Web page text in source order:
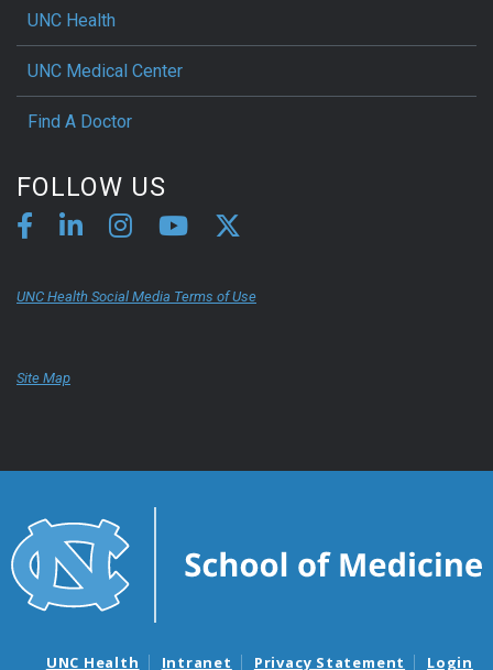
UNC Health
UNC Medical Center
Find A Doctor
FOLLOW US
UNC Health Social Media Terms of Use
Site Map
UNC Health Intranet Privacy Statement Login